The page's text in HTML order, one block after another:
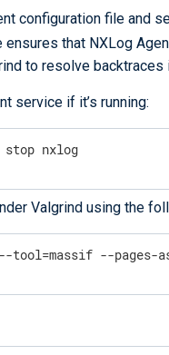
configuration file and
ensures that NXLog
to resolve backtraces
service if it’s running:
stop nxlog
Valgrind using the
tool=massif --